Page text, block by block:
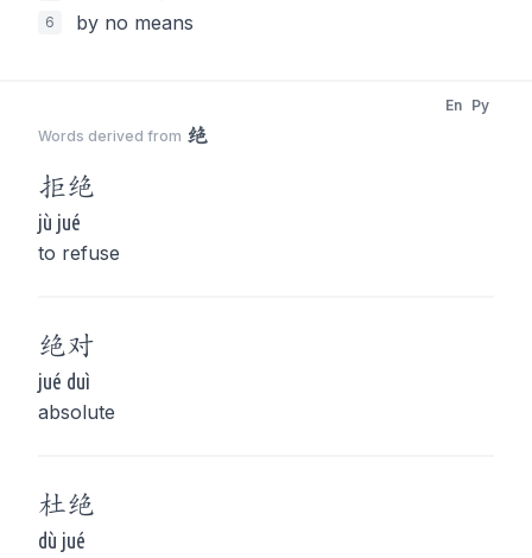
6 by no means
Words derived from 绝
En Py
拒绝
jù jué
to refuse
绝对
jué duì
absolute
杜绝
dù jué